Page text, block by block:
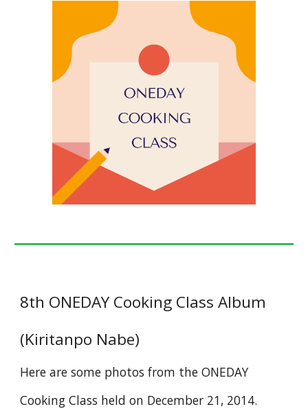
8th ONEDAY Cooking Class Album
(Kiritanpo Nabe)
Here are some photos from the ONEDAY
Cooking Class held on December 21, 2014.